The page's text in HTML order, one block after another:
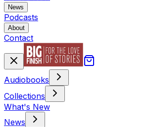
News
Podcasts
About
Contact
Audiobooks
Collections
What's New
News